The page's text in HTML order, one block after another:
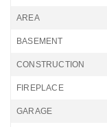
AREA
BASEMENT
CONSTRUCTION
FIREPLACE
GARAGE